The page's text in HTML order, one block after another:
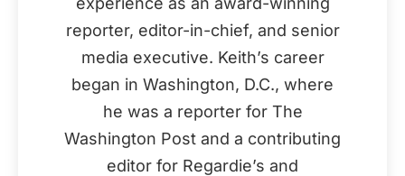
reporter, editor-in-chief, and senior
media executive. Keith’s career
began in Washington, D.C., where
he was a reporter for The
Washington Post and a contributing
editor for Regardie’s and